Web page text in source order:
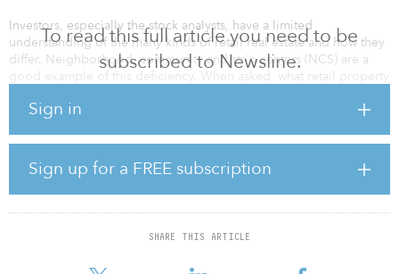
To read this full article you need to be
subscribed to Newsline.
Sign in
Sign up for a FREE subscription
SHARE THIS ARTICLE
Investors, especially the stock analysts, have a limited
understanding of the many kinds of retail real estate and how they
differ. Neighborhood, community and strip centers (NCS) are a
good example of this deficiency. When asked, what retail property
say, malls. They would be incorrect. If asked which retail type
super regional malls. Again, they would be wrong.
Neighborhood, community and strip centers (NCS) are in a class
all their own. NCS centers are unique, and supply of NCS is
relatively static.
comprises 56 percent of tot